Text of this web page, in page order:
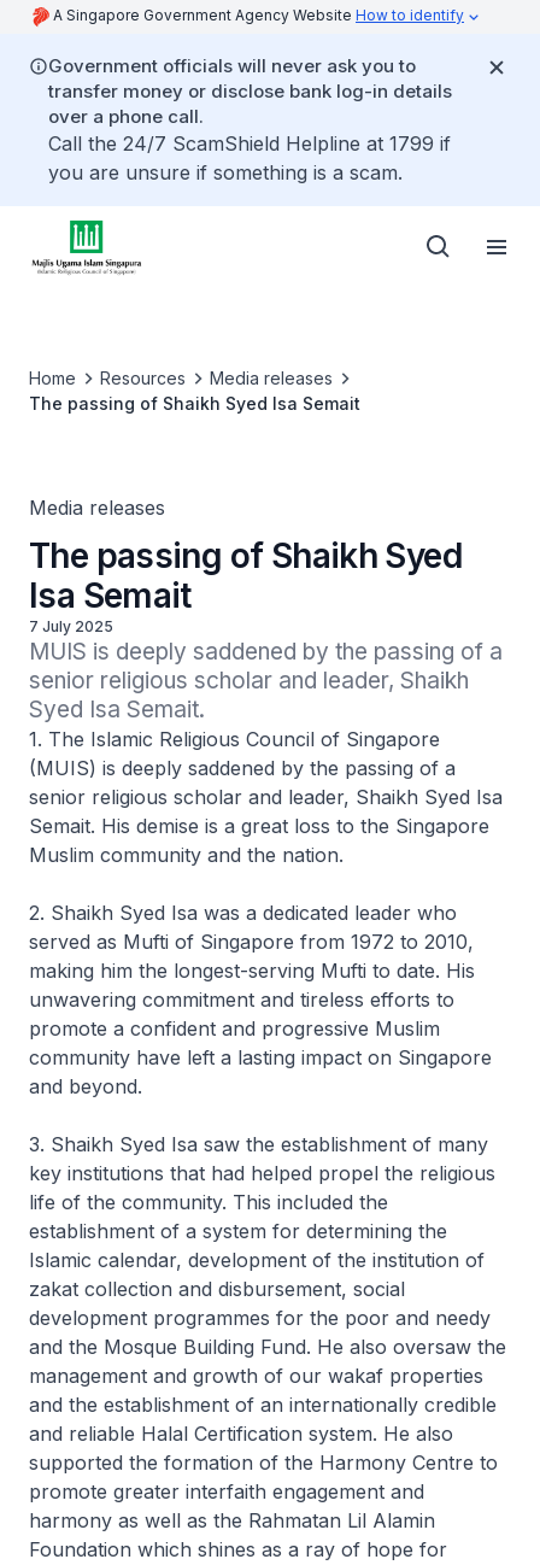
A Singapore Government Agency Website How to identify
Government officials will never ask you to
transfer money or disclose bank log-in details
over a phone call.
Call the 24/7 ScamShield Helpline at 1799 if
you are unsure if something is a scam.
Home Resources
Media releases
The passing of Shaikh Syed Isa Semait
Media releases
The passing of Shaikh Syed
Isa Semait
7 July 2025
MUIS is deeply saddened by the passing of a
senior religious scholar and leader, Shaikh
Syed Isa Semait.
1. The Islamic Religious Council of Singapore
(MUIS) is deeply saddened by the passing of a
senior religious scholar and leader, Shaikh Syed Isa
Semait. His demise is a great loss to the Singapore
Muslim community and the nation.
2. Shaikh Syed Isa was a dedicated leader who
served as Mufti of Singapore from 1972 to 2010,
making him the longest-serving Mufti to date. His
unwavering commitment and tireless efforts to
promote a confident and progressive Muslim
community have left a lasting impact on Singapore
and beyond.
3. Shaikh Syed Isa saw the establishment of many
key institutions that had helped propel the religious
life of the community. This included the
establishment of a system for determining the
Islamic calendar, development of the institution of
zakat collection and disbursement, social
development programmes for the poor and needy
and the Mosque Building Fund. He also oversaw the
management and growth of our wakaf properties
and the establishment of an internationally credible
and reliable Halal Certification system. He also
supported the formation of the Harmony Centre to
promote greater interfaith engagement and
harmony as well as the Rahmatan Lil Alamin
Foundation which shines as a ray of hope for